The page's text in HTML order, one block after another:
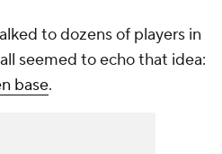
to dozens of players in
seemed to echo that idea:
base.